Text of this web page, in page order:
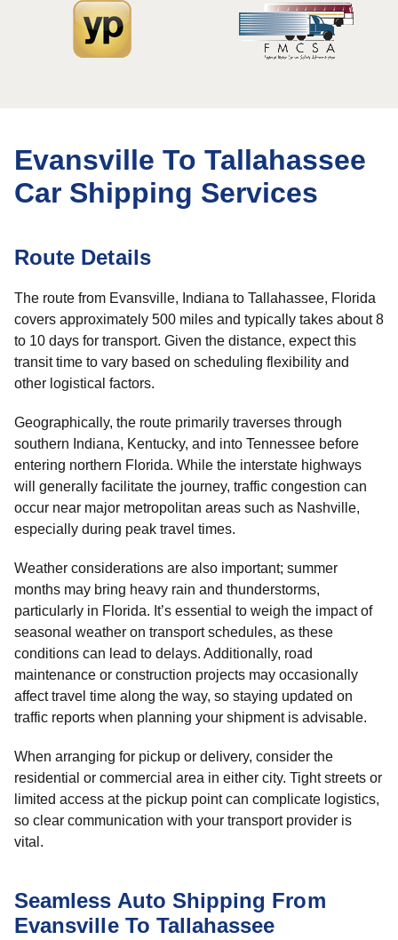
Evansville To Tallahassee
Car Shipping Services
Route Details
The route from Evansville, Indiana to Tallahassee, Florida
covers approximately 500 miles and typically takes about 8
to 10 days for transport. Given the distance, expect this
transit time to vary based on scheduling flexibility and
other logistical factors.
Geographically, the route primarily traverses through
southern Indiana, Kentucky, and into Tennessee before
entering northern Florida. While the interstate highways
will generally facilitate the journey, traffic congestion can
occur near major metropolitan areas such as Nashville,
especially during peak travel times.
Weather considerations are also important; summer
months may bring heavy rain and thunderstorms,
particularly in Florida. It’s essential to weigh the impact of
seasonal weather on transport schedules, as these
conditions can lead to delays. Additionally, road
maintenance or construction projects may occasionally
affect travel time along the way, so staying updated on
traffic reports when planning your shipment is advisable.
When arranging for pickup or delivery, consider the
residential or commercial area in either city. Tight streets or
limited access at the pickup point can complicate logistics,
so clear communication with your transport provider is
vital.
Seamless Auto Shipping From
Evansville To Tallahassee